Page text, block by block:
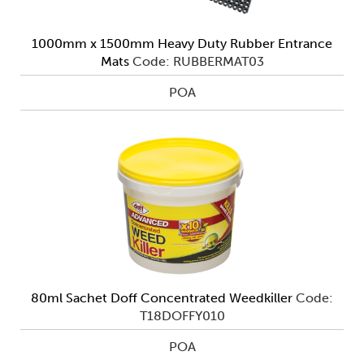
1000mm x 1500mm Heavy Duty Rubber Entrance
Mats Code: RUBBERMAT03
POA
80ml Sachet Doff Concentrated Weedkiller Code:
T18DOFFY010
POA